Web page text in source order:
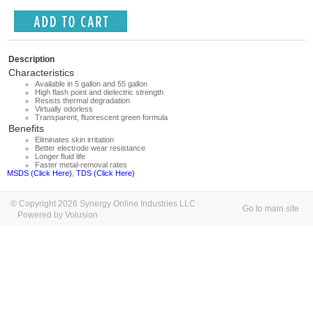
Description
Characteristics
Available in 5 gallon and 55 gallon
High flash point and dielectric strength
Resists thermal degradation
Virtually odorless
Transparent, fluorescent green formula
Benefits
Eliminates skin irritation
Better electrode wear resistance
Longer fluid life
Faster metal-removal rates
MSDS (Click Here) TDS (Click Here)
© Copyright 2026 Synergy Online Industries LLC
Powered by Volusion
Go to main site